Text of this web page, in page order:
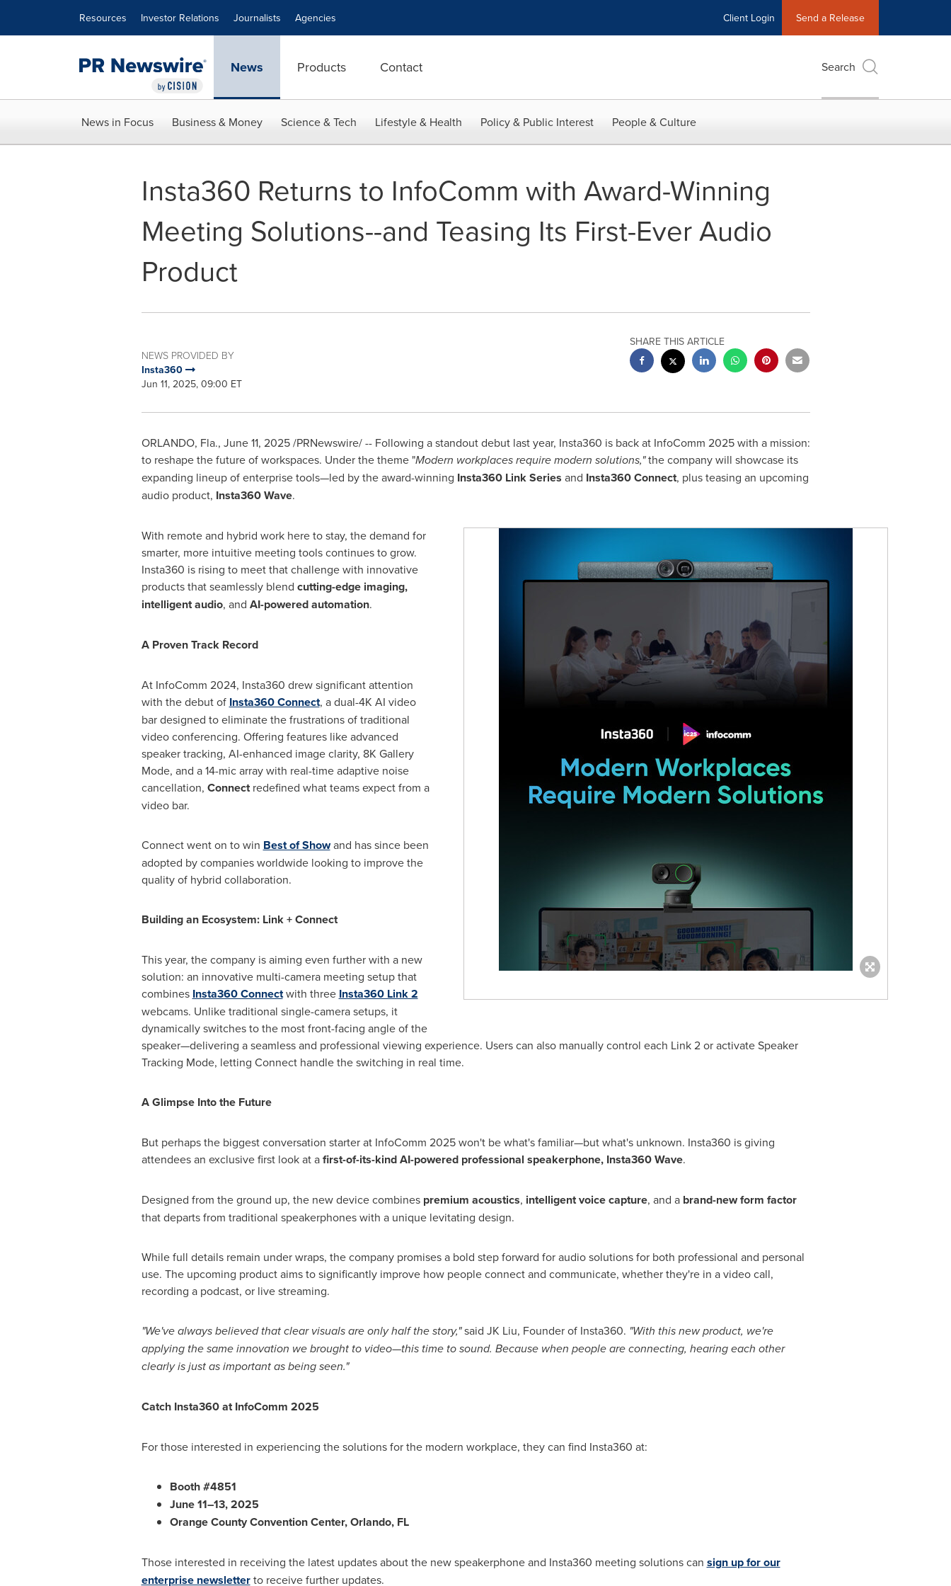
Resources Investor Relations Journalists Agencies Client Login Send a Release
News Products Contact Search
News in Focus Business & Money Science & Tech Lifestyle & Health Policy & Public Interest People & Culture
Insta360 Returns to InfoComm with Award-Winning
Meeting Solutions--and Teasing Its First-Ever Audio
Product
NEWS PROVIDED BY
Insta360
Jun 11, 2025, 09:00 ET
SHARE THIS ARTICLE
ORLANDO, Fla., June 11, 2025/PRNewswire/ -- Following a standout debut last year, Insta360 is back at InfoComm 2025 with a mission:
to reshape the future of workspaces. Under the theme "Modern workplaces require modern solutions,"the company will showcase its
expanding lineup of enterprise tools—led by the award-winning Insta360 Link Series and Insta360 Connect, plus teasing an upcoming
audio product, Insta360 Wave.
With remote and hybrid work here to stay, the demand for
smarter, more intuitive meeting tools continues to grow.
Insta360 is rising to meet that challenge with innovative
products that seamlessly blend cutting-edge imaging,
intelligent audio, and AI-powered automation.
A Proven Track Record
At InfoComm 2024, Insta360 drew significant attention
with the debut of Insta360 Connect, a dual-4K AI video
bar designed to eliminate the frustrations of traditional
video conferencing. Offering features like advanced
speaker tracking, AI-enhanced image clarity, 8K Gallery
Mode, and a 14-mic array with real-time adaptive noise
cancellation, Connectredefined what teams expect from a
video bar.
Connect went on to win Best of Showand has since been
adopted by companies worldwide looking to improve the
quality of hybrid collaboration.
Building an Ecosystem: Link + Connect
This year, the company is aiming even further with a new
solution: an innovative multi-camera meeting setup that
combines Insta360 Connectwith three Insta360 Link 2
webcams. Unlike traditional single-camera setups, it
dynamically switches to the most front-facing angle of the
speaker—delivering a seamless and professional viewing experience. Users can also manually control each Link 2 or activate Speaker
Tracking Mode, letting Connect handle the switching in real time.
A Glimpse Into the Future
But perhaps the biggest conversation starter at InfoComm 2025 won't be what's familiar—but what's unknown. Insta360 is giving
attendees an exclusive first look at afirst-of-its-kind AI-powered professional speakerphone, Insta360 Wave.
Designed from the ground up, the new device combines premium acoustics, intelligent voice capture, and a brand-new form factor
that departs from traditional speakerphones with a unique levitating design.
While full details remain under wraps, the company promises a bold step forward for audio solutions for both professional and personal
use. The upcoming product aims to significantly improve how people connect and communicate, whether they're in a video call,
recording a podcast, or live streaming.
"We've always believed that clear visuals are only half the story,"said JK Liu, Founder of Insta360. "With this new product, we're
applying the same innovation we brought to video—this time to sound. Because when people are connecting, hearing each other
clearly is just as important as being seen."
Catch Insta360 at InfoComm 2025
For those interested in experiencing the solutions for the modern workplace, they can find Insta360 at:
Booth #4851
June 11–13, 2025
Orange CountyConvention Center,Orlando, FL
Those interested in receiving the latest updates about the new speakerphone and Insta360 meeting solutions can sign up for our
enterprise newsletterto receive further updates.